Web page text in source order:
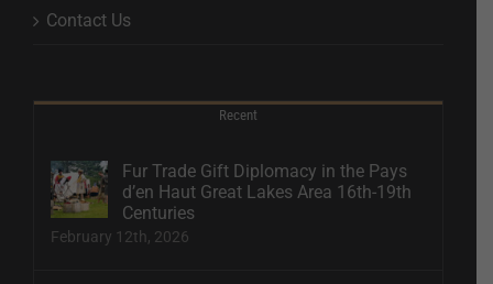
Contact Us
Recent
Fur Trade Gift Diplomacy in the Pays
d’en Haut Great Lakes Area 16th-19th
Centuries
February 12th, 2026